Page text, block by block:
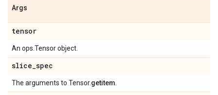
Args
tensor
An ops.Tensor object.
slice_spec
The arguments to Tensor.getitem